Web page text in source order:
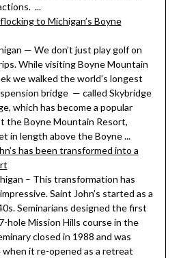
...
to Michigan’s Boyne
— We don’t just play golf on
While visiting Boyne Mountain
we walked the world’s longest
bridge — called Skybridge
which has become a popular
the Boyne Mountain Resort,
in length above the Boyne ...
has been transformed into a
– This transformation has
Saint John’s started as a
Seminarians designed the first
hole Mission Hills course in the
closed in 1988 and was
it re-opened as a retreat